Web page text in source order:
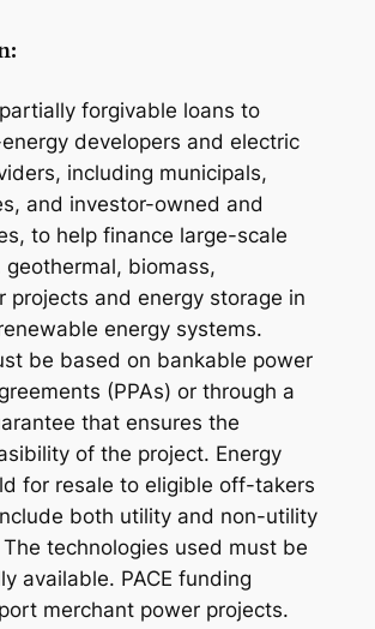
forgivable loans to
developers and electric
including municipals,
and investor-owned and
to help finance large-scale
geothermal, biomass,
projects and energy storage in
energy systems.
be based on bankable power
(PPAs) or through a
that ensures the
of the project. Energy
for resale to eligible off-takers
both utility and non-utility
technologies used must be
available. PACE funding
merchant power projects.